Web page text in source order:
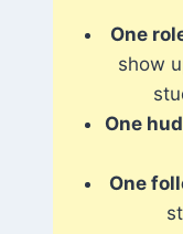
One
show
One
One